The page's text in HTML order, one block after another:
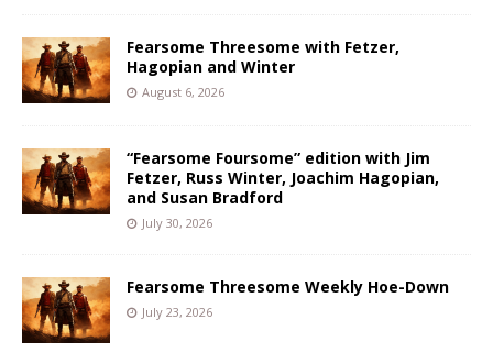
Fearsome Threesome with Fetzer,
Hagopian and Winter
August 6, 2026
“Fearsome Foursome” edition with Jim
Fetzer, Russ Winter, Joachim Hagopian,
and Susan Bradford
July 30, 2026
Fearsome Threesome Weekly Hoe-Down
July 23, 2026